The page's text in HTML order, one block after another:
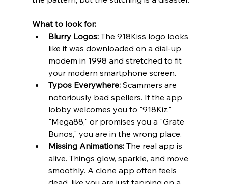
What to look for:
Blurry Logos: The 918Kiss logo looks
like it was downloaded on a dial-up
modem in 1998 and stretched to fit
your modern smartphone screen.
Typos Everywhere: Scammers are
notoriously bad spellers. If the app
lobby welcomes you to "918Kiz,"
"Mega88," or promises you a "Grate
Bunos," you are in the wrong place.
Missing Animations: The real app is
alive. Things glow, sparkle, and move
smoothly. A clone app often feels